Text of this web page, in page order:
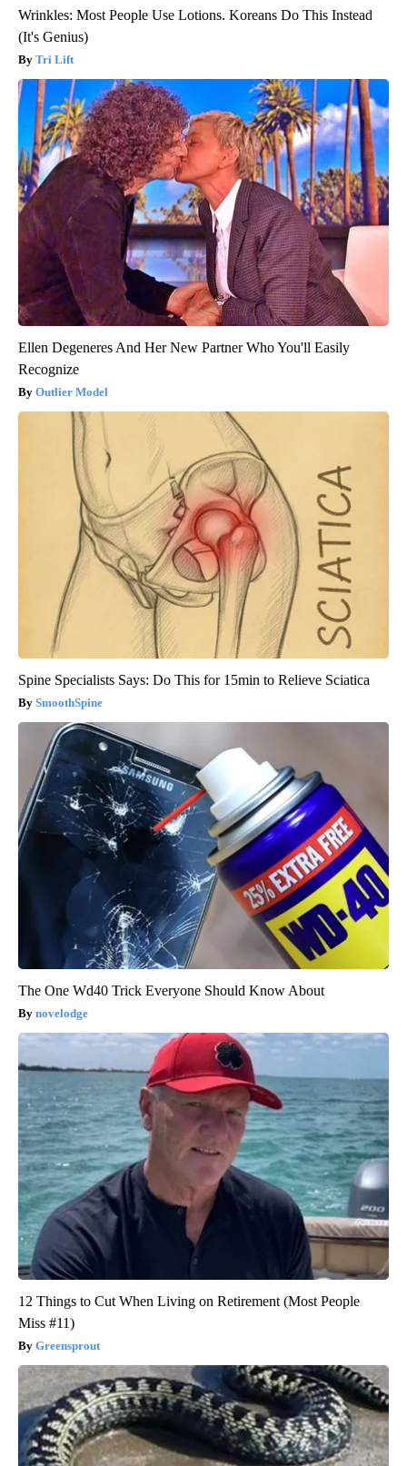
Wrinkles: Most People Use Lotions. Koreans Do This Instead
(It's Genius)
Tri Lift
Ellen Degeneres And Her New Partner Who You'll Easily
Recognize
Outlier Model
Spine Specialists Says: Do This for 15min to Relieve Sciatica
SmoothSpine
The One Wd40 Trick Everyone Should Know About
novelodge
12 Things to Cut When Living on Retirement (Most People
Miss #11)
Greensprout